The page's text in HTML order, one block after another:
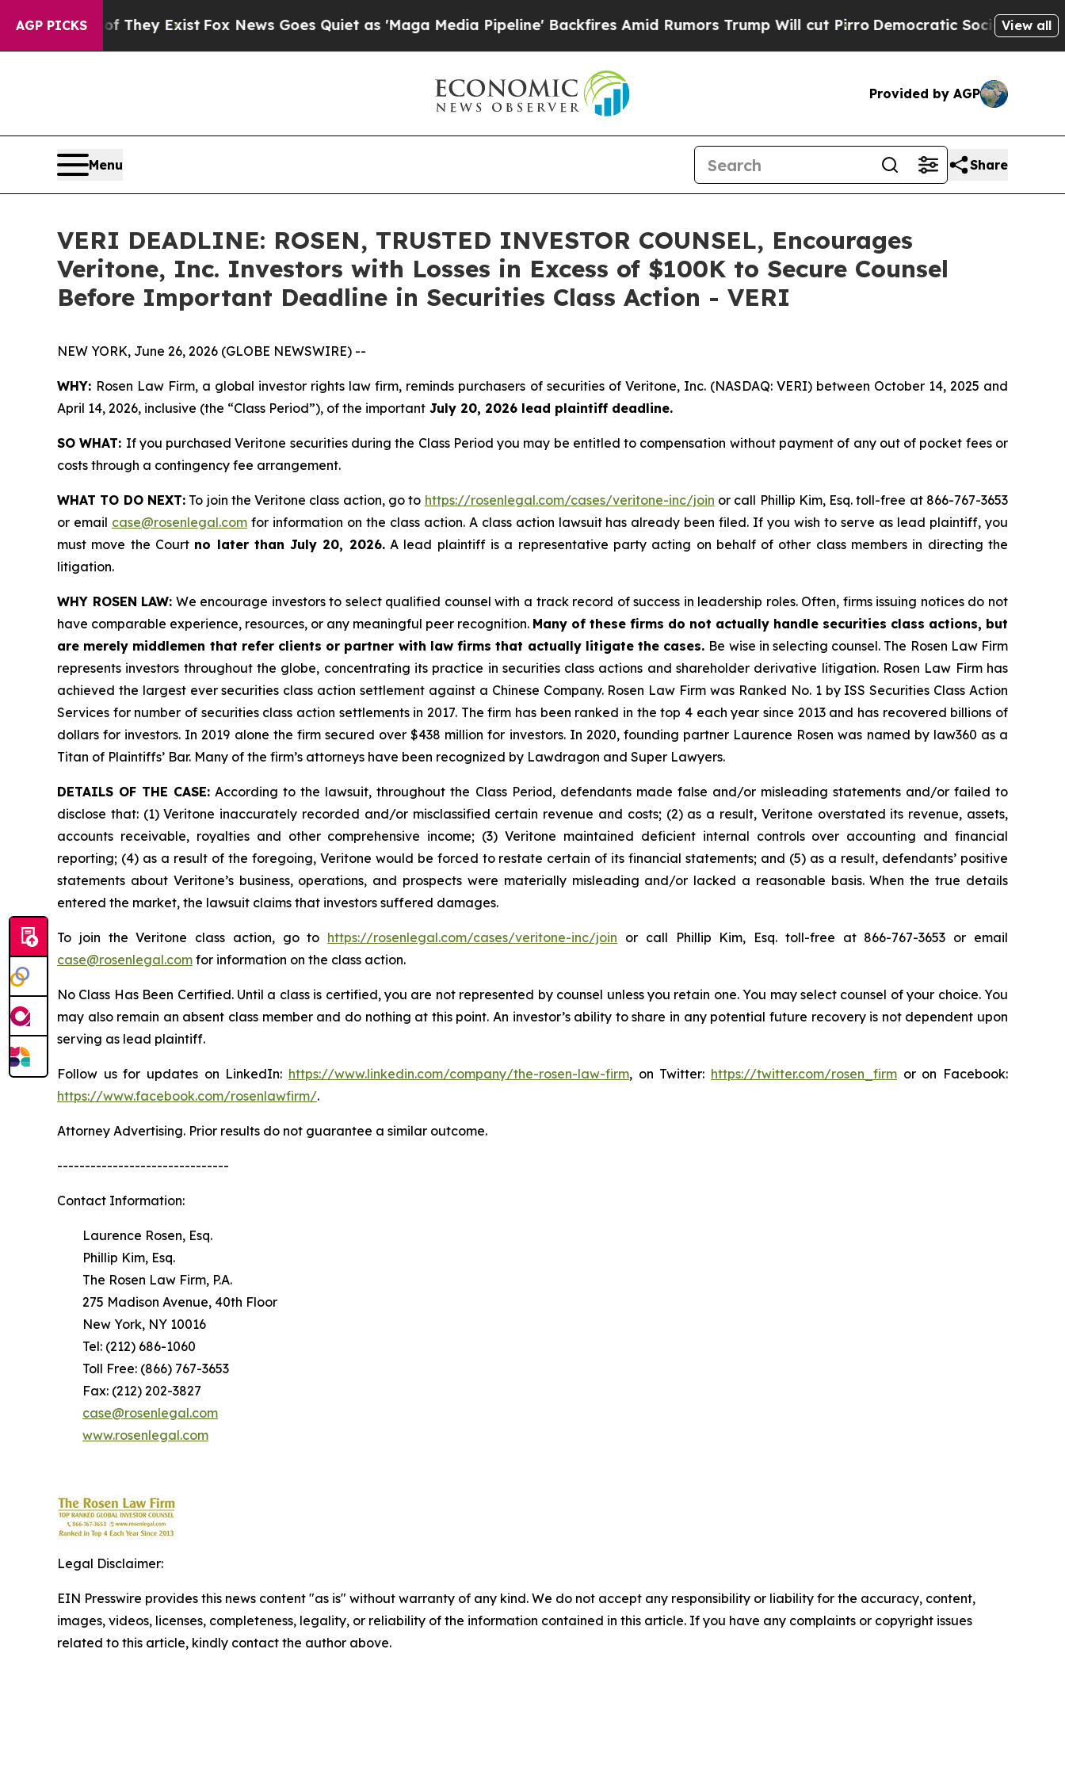
AGP PICKS
Proof They ExistFox News Goes Quiet as 'Maga Media Pipeline' Backfires Amid Rumors Trump Will cut PirroDemocratic Socialists of America
View all
Provided by AGP
Menu Share
VERI DEADLINE: ROSEN, TRUSTED INVESTOR COUNSEL, Encourages
Veritone, Inc. Investors with Losses in Excess of $100K to Secure Counsel
Before Important Deadline in Securities Class Action - VERI
NEW YORK, June 26, 2026 (GLOBE NEWSWIRE) --
WHY: Rosen Law Firm, a global investor rights law firm, reminds purchasers of securities of Veritone, Inc. (NASDAQ: VERI) between October 14, 2025 and
April 14, 2026, inclusive (the “Class Period”), of the important July 20, 2026 lead plaintiff deadline.
SO WHAT: If you purchased Veritone securities during the Class Period you may be entitled to compensation without payment of any out of pocket fees or
costs through a contingency fee arrangement.
WHAT TO DO NEXT:To join the Veritone class action, go to https://rosenlegal.com/cases/veritone-inc/join or call Phillip Kim, Esq. toll-free at 866-767-3653
or email case@rosenlegal.comfor information on the class action. A class action lawsuit has already been filed. If you wish to serve as lead plaintiff, you
must move the Court no later than July 20, 2026.A lead plaintiff is a representative party acting on behalf of other class members in directing the
litigation.
WHY ROSEN LAW: We encourage investors to select qualified counsel with a track record of success in leadership roles. Often, firms issuing notices do not
have comparable experience, resources, or any meaningful peer recognition. Many of these firms do not actually handle securities class actions, but
are merely middlemen that refer clients or partner with law firms that actually litigate the cases. Be wise in selecting counsel. The Rosen Law Firm
represents investors throughout the globe, concentrating its practice in securities class actions and shareholder derivative litigation. Rosen Law Firm has
achieved the largest ever securities class action settlement against a Chinese Company. Rosen Law Firm was Ranked No. 1 by ISS Securities Class Action
Services for number of securities class action settlements in 2017. The firm has been ranked in the top 4 each year since 2013 and has recovered billions of
dollars for investors. In 2019 alone the firm secured over $438 million for investors. In 2020, founding partner Laurence Rosen was named by law360 as a
Titan of Plaintiffs’ Bar. Many of the firm’s attorneys have been recognized by Lawdragon and Super Lawyers.
DETAILS OF THE CASE: According to the lawsuit, throughout the Class Period, defendants made false and/or misleading statements and/or failed to
disclose that: (1) Veritone inaccurately recorded and/or misclassified certain revenue and costs; (2) as a result, Veritone overstated its revenue, assets,
accounts receivable, royalties and other comprehensive income; (3) Veritone maintained deficient internal controls over accounting and financial
reporting; (4) as a result of the foregoing, Veritone would be forced to restate certain of its financial statements; and (5) as a result, defendants’ positive
statements about Veritone’s business, operations, and prospects were materially misleading and/or lacked a reasonable basis. When the true details
entered the market, the lawsuit claims that investors suffered damages.
To join the Veritone class action, go to https://rosenlegal.com/cases/veritone-inc/join or call Phillip Kim, Esq. toll-free at 866-767-3653 or email
case@rosenlegal.com for information on the class action.
No Class Has Been Certified. Until a class is certified, you are not represented by counsel unless you retain one. You may select counsel of your choice. You
may also remain an absent class member and do nothing at this point. An investor’s ability to share in any potential future recovery is not dependent upon
serving as lead plaintiff.
Follow us for updates on LinkedIn: https://www.linkedin.com/company/the-rosen-law-firm, on Twitter: https://twitter.com/rosen_firm or on Facebook:
https://www.facebook.com/rosenlawfirm/.
Attorney Advertising. Prior results do not guarantee a similar outcome.
-------------------------------
Contact Information:
Laurence Rosen, Esq.
Phillip Kim, Esq.
The Rosen Law Firm, P.A.
275 Madison Avenue, 40th Floor
New York, NY 10016
Tel: (212) 686-1060
Toll Free: (866) 767-3653
Fax: (212) 202-3827
case@rosenlegal.com
www.rosenlegal.com
Legal Disclaimer:
EIN Presswire provides this news content "as is" without warranty of any kind. We do not accept any responsibility or liability for the accuracy, content,
images, videos, licenses, completeness, legality, or reliability of the information contained in this article. If you have any complaints or copyright issues
related to this article, kindly contact the author above.